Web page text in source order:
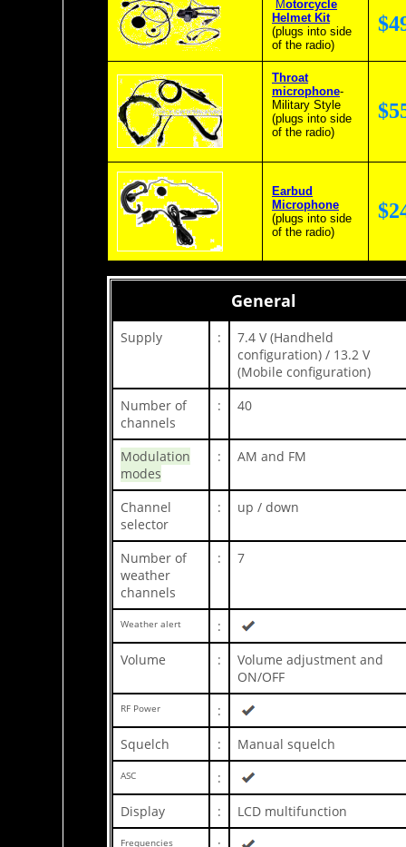
Motorcycle
Helmet Kit
(plugs into side
of the radio)
Throat
microphone-
Military Style
(plugs into side
of the radio)
Earbud
Microphone
(plugs into side
of the radio)
General
Supply :
7.4 V (Handheld
configuration) / 13.2 V
(Mobile configuration)
Number of
channels
: 40
Modulation
modes
: AM and FM
Channel
selector
: up / down
Number of
weather
channels
: 7
Weather alert
:
Volume
:
Volume adjustment and
ON/OFF
RF Power
:
Squelch
: Manual squelch
ASC
:
Display
: LCD multifunction
Frequencies